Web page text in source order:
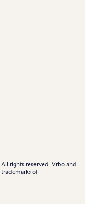
rights reserved. Vrbo and
of